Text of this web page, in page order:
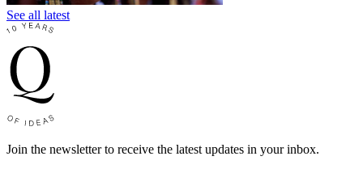
See all latest
Join the newsletter to receive the latest updates in your inbox.